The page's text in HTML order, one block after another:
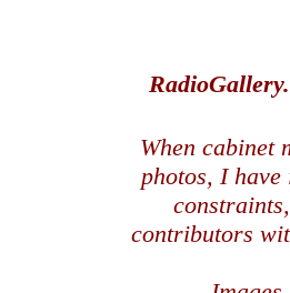
When cabinet
photos, I
contributors